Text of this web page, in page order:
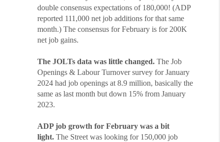
double consensus expectations of 180,000! (ADP
reported 111,000 net job additions for that same
month.) The consensus for February is for 200K
net job gains.
The JOLTs data was little changed. The Job
Openings & Labour Turnover survey for January
2024 had job openings at 8.9 million, basically the
same as last month but down 15% from January
2023.
ADP job growth for February was a bit
light. The Street was looking for 150,000 job